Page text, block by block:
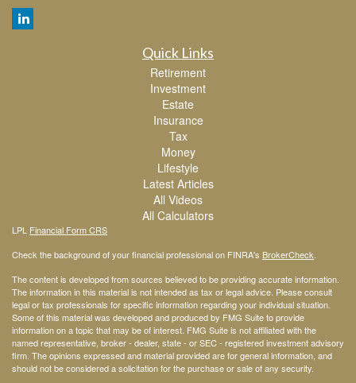
Quick Links
Retirement
Investment
Estate
Insurance
Tax
Money
Lifestyle
Latest Articles
All Videos
All Calculators
LPL Financial Form CRS
Check the background of your financial professional on FINRA's BrokerCheck
The content is developed from sources believed to be providing accurate information.
The information in this material is not intended as tax or legal advice. Please consult
legal or tax professionals for specific information regarding your individual situation.
Some of this material was developed and produced by FMG Suite to provide
information on a topic that may be of interest. FMG Suite is not affiliated with the
named representative, broker - dealer, state - or SEC - registered investment advisory
firm. The opinions expressed and material provided are for general information, and
should not be considered a solicitation for the purchase or sale of any security.